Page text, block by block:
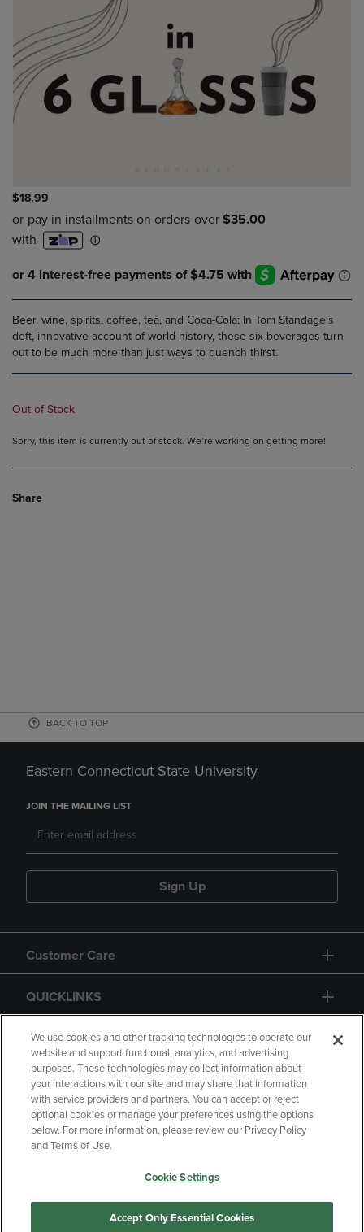
$18.99
Beer, wine, spirits, coffee, tea, and Coca-Cola: In Tom Standage's
deft, innovative account of world history, these six beverages turn
out to be much more than just ways to quench thirst.
Out of Stock
Sorry, this item is currently out of stock. We’re working on getting more!
Share
BACK TO TOP
Eastern Connecticut State University
JOIN THE MAILING LIST
Sign Up
Customer Care
QUICKLINKS
GIFT CARD
Copyright Privacy Policy
Accessibility
Manage My Data
Returns and Refunds
We use cookies and other tracking technologies to operate our
website and support functional, analytics, and advertising
purposes. These technologies may collect information about
your interactions with our site and may share that information
with service providers and partners. You can accept or reject
optional cookies or manage your preferences using the options
below. For more information, please review our Privacy Policy
and Terms of Use.
Cookie Settings
Accept Only Essential Cookies